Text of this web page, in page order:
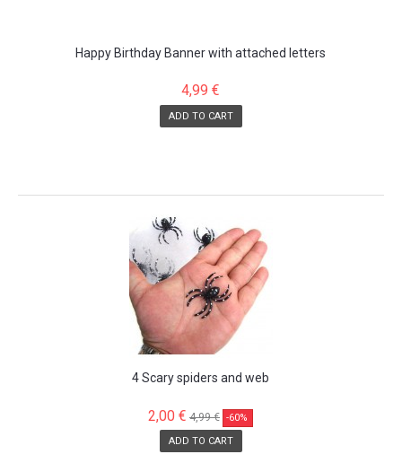
Happy Birthday Banner with attached letters
4,99 €
ADD TO CART
4 Scary spiders and web
2,00 € 4,99 € -60%
ADD TO CART